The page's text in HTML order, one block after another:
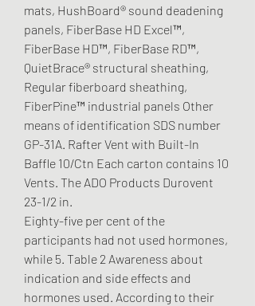
mats, HushBoard® sound deadening
panels, FiberBase HD Excel™,
FiberBase HD™, FiberBase RD™,
QuietBrace® structural sheathing,
Regular fiberboard sheathing,
FiberPine™ industrial panels Other
means of identification SDS number
GP-31A. Rafter Vent with Built-In
Baffle 10/Ctn Each carton contains 10
Vents. The ADO Products Durovent
23-1/2 in.
Eighty-five per cent of the
participants had not used hormones,
while 5. Table 2 Awareness about
indication and side effects and
hormones used. According to their